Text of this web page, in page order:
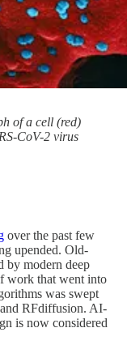
of a cell (red)
CoV-2 virus
over the past few
upended. Old-
by modern deep
work that went into
was swept
RFdiffusion. AI-
is now considered